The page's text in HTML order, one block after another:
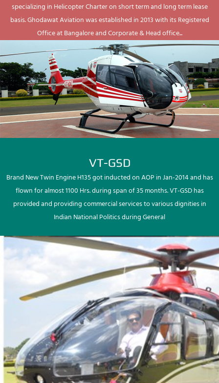
specializing in Helicopter Charter on short term and long term lease
basis. Ghodawat Aviation was established in 2013 with its Registered
Office at Bangalore and Corporate & Head office...
VT-GSD
Brand New Twin Engine H135 got inducted on AOP in Jan-2014 and has
flown for almost 1100 Hrs. during span of 35 months. VT-GSD has
provided and providing commercial services to various dignities in
Indian National Politics during General